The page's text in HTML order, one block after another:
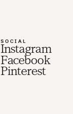
SOCIAL
Instagram
Facebook
Pinterest